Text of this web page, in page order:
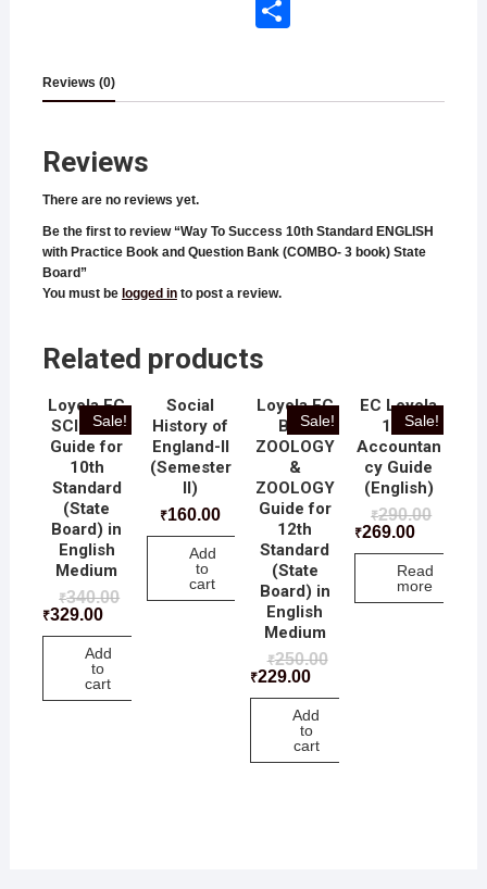
Reviews (0)
Reviews
There are no reviews yet.
Be the first to review “Way To Success 10th Standard ENGLISH
with Practice Book and Question Bank (COMBO- 3 book) State
Board”
You must be logged into post a review.
Related products
Sale!
Loyola EC
SCIECNE
Guide for
10th
Standard
(State
Board) in
English
Medium
₹340.00
₹329.00
Add
to
cart
Social
History of
England-II
(Semester
II)
₹160.00
Add
to
cart
Sale!
Loyola EC
BIO-
ZOOLOGY
&
ZOOLOGY
Guide for
12th
Standard
(State
Board) in
English
Medium
₹250.00
₹229.00
Add
to
cart
Sale!
EC Loyola
12th
Accountan
cy Guide
(English)
₹290.00
₹269.00
Read
more